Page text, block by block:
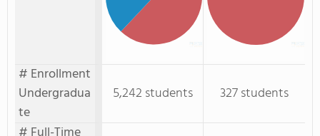
# Enrollment
Undergradua
te
5,242 students
327 students